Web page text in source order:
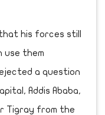
his forces still
use them
a question
Addis Ababa,
Tigray from the